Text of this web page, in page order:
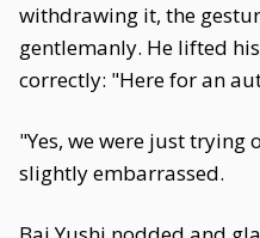
withdrawing it, the
gentlemanly. He lifted
correctly: "Here for an
"Yes, we were just trying
slightly embarrassed.